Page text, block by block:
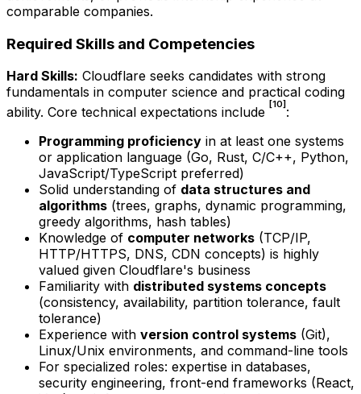
comparable companies.
Required Skills and Competencies
Hard Skills: Cloudflare seeks candidates with strong
fundamentals in computer science and practical coding
ability. Core technical expectations include [10] :
Programming proficiency in at least one systems
or application language (Go, Rust, C/C++, Python,
JavaScript/TypeScript preferred)
Solid understanding of data structures and
algorithms (trees, graphs, dynamic programming,
greedy algorithms, hash tables)
Knowledge of computer networks (TCP/IP,
HTTP/HTTPS, DNS, CDN concepts) is highly
valued given Cloudflare's business
Familiarity with distributed systems concepts
(consistency, availability, partition tolerance, fault
tolerance)
Experience with version control systems (Git),
Linux/Unix environments, and command-line tools
For specialized roles: expertise in databases,
security engineering, front-end frameworks (React,